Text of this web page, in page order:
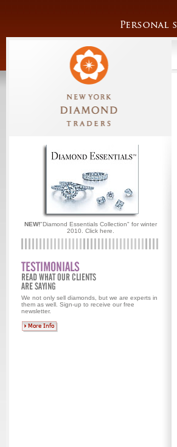
NEW!"Diamond Essentials Collection" for winter
2010. Click here.
We not only sell diamonds, but we are experts in
them as well. Sign-up to receive our free
newsletter.